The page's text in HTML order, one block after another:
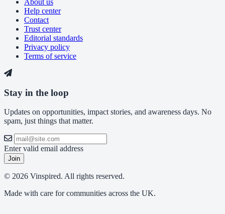
Help center
Contact
Trust center
Editorial standards
Privacy policy
Terms of service
Stay in the loop
Updates on opportunities, impact stories, and awareness days. No
spam, just things that matter.
Enter valid email address
Join
© 2026 Vinspired. All rights reserved.
Made with care for communities across the UK.